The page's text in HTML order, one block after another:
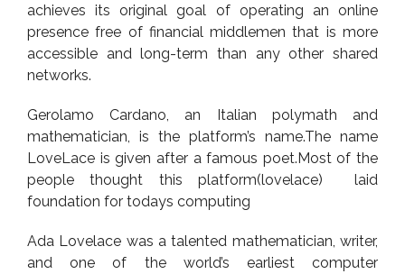
achieves its original goal of operating an online
presence free of financial middlemen that is more
accessible and long-term than any other shared
networks.
Gerolamo Cardano, an Italian polymath and
mathematician, is the platform’s name.The name
LoveLace is given after a famous poet.Most of the
people thought this platform(lovelace) laid
foundation for todays computing
Ada Lovelace was a talented mathematician, writer,
and one of the world’s earliest computer